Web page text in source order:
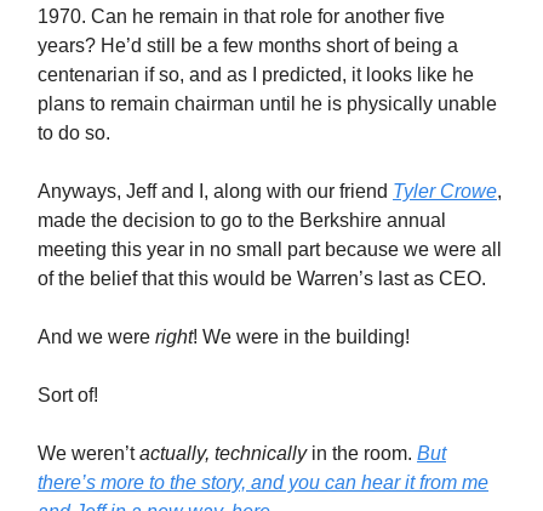
1970. Can he remain in that role for another five
years? He’d still be a few months short of being a
centenarian if so, and as I predicted, it looks like he
plans to remain chairman until he is physically unable
to do so.
Anyways, Jeff and I, along with our friend Tyler Crowe,
made the decision to go to the Berkshire annual
meeting this year in no small part because we were all
of the belief that this would be Warren’s last as CEO.
And we were right! We were in the building!
Sort of!
We weren’tactually, technically in the room. But
there’s more to the story, and you can hear it from me